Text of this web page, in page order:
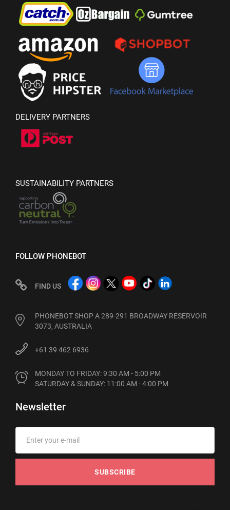
DELIVERY PARTNERS
SUSTAINABILITY PARTNERS
FOLLOW PHONEBOT
FIND US
PHONEBOT SHOP A 289-291 BROADWAY RESERVOIR
3073, AUSTRALIA
+61 39 462 6936
MONDAY TO FRIDAY: 9:30 AM - 5:00 PM
SATURDAY & SUNDAY: 11:00 AM - 4:00 PM
Newsletter
SUBSCRIBE